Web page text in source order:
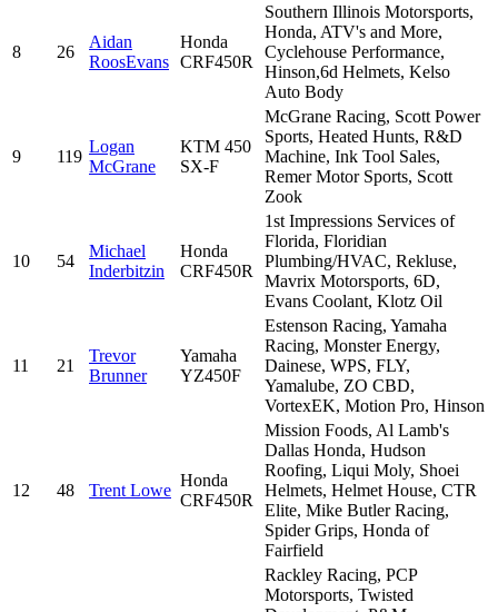
8 26
Aidan
RoosEvans
Honda
CRF450R
Southern Illinois Motorsports,
Honda, ATV's and More,
Cyclehouse Performance,
Hinson,6d Helmets, Kelso
Auto Body
9 119
Logan
McGrane
KTM 450
SX-F
McGrane Racing, Scott Power
Sports, Heated Hunts, R&D
Machine, Ink Tool Sales,
Remer Motor Sports, Scott
Zook
10 54
Michael
Inderbitzin
Honda
CRF450R
1st Impressions Services of
Florida, Floridian
Plumbing/HVAC, Rekluse,
Mavrix Motorsports, 6D,
Evans Coolant, Klotz Oil
11 21
Trevor
Brunner
Yamaha
YZ450F
Estenson Racing, Yamaha
Racing, Monster Energy,
Dainese, WPS, FLY,
Yamalube, ZO CBD,
VortexEK, Motion Pro, Hinson
12 48 Trent Lowe
Honda
CRF450R
Mission Foods, Al Lamb's
Dallas Honda, Hudson
Roofing, Liqui Moly, Shoei
Helmets, Helmet House, CTR
Elite, Mike Butler Racing,
Spider Grips, Honda of
Fairfield
Rackley Racing, PCP
Motorsports, Twisted